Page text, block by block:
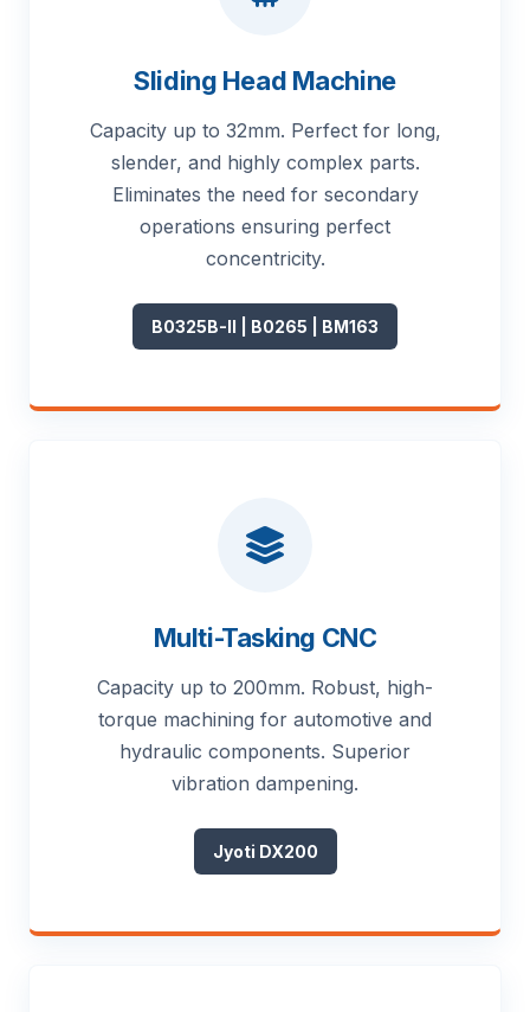
Sliding Head Machine
Capacity up to 32mm. Perfect for long,
slender, and highly complex parts.
Eliminates the need for secondary
operations ensuring perfect
concentricity.
B0325B-II | B0265 | BM163
Multi-Tasking CNC
Capacity up to 200mm. Robust, high-
torque machining for automotive and
hydraulic components. Superior
vibration dampening.
Jyoti DX200